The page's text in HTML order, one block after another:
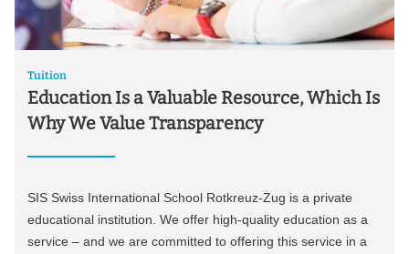
Tuition
Education Is a Valuable Resource, Which Is
Why We Value Transparency
SIS Swiss International School Rotkreuz-Zug is a private
educational institution. We offer high-quality education as a
service – and we are committed to offering this service in a